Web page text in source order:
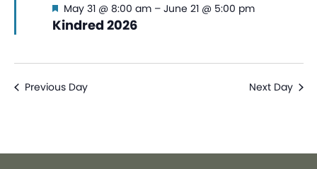
Kindred 2026
Featured
May 31 @ 8:00 am– June 21 @ 5:00 pm
Previous Day Next Day